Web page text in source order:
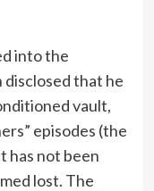
into the
disclosed that he
vault,
episodes (the
has not been
lost. The